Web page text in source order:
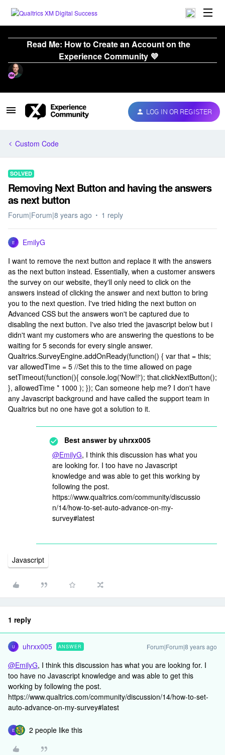
Read Me: How to Create an Account on the
Experience Community 💜
LOG IN OR REGISTER
Custom Code
SOLVED
Removing Next Button and having the answers
as next button
Forum|Forum|8 years ago 1 reply
E
EmilyG
I want to remove the next button and replace it with the answers
as the next button instead. Essentially, when a customer answers
the survey on our website, they'll only need to click on the
answers instead of clicking the answer and next button to bring
you to the next question. I've tried hiding the next button on
Advanced CSS but the answers won't be captured due to
disabling the next button. I've also tried the javascript below but i
didn't want my customers who are answering the questions to be
waiting for 5 seconds for every single answer.
Qualtrics.SurveyEngine.addOnReady(function() { var that = this;
var allowedTime = 5 //Set this to the time allowed on page
setTimeout(function(){ console.log('Now!!'); that.clickNextButton();
}, allowedTime * 1000 ); }); Can someone help me? I don't have
any Javascript background and have called the support team in
Qualtrics but no one have got a solution to it.
Best answer by uhrxx005
@EmilyG, I think this discussion has what you
are looking for. I too have no Javascript
knowledge and was able to get this working by
following the post.
https://www.qualtrics.com/community/discussio
n/14/how-to-set-auto-advance-on-my-
survey#latest
Javascript
1 reply
U uhrxx005 ANSWER Forum|Forum|8 years ago
@EmilyG, I think this discussion has what you are looking for. I
too have no Javascript knowledge and was able to get this
working by following the post.
https://www.qualtrics.com/community/discussion/14/how-to-set-
auto-advance-on-my-survey#latest
E 2 people like this